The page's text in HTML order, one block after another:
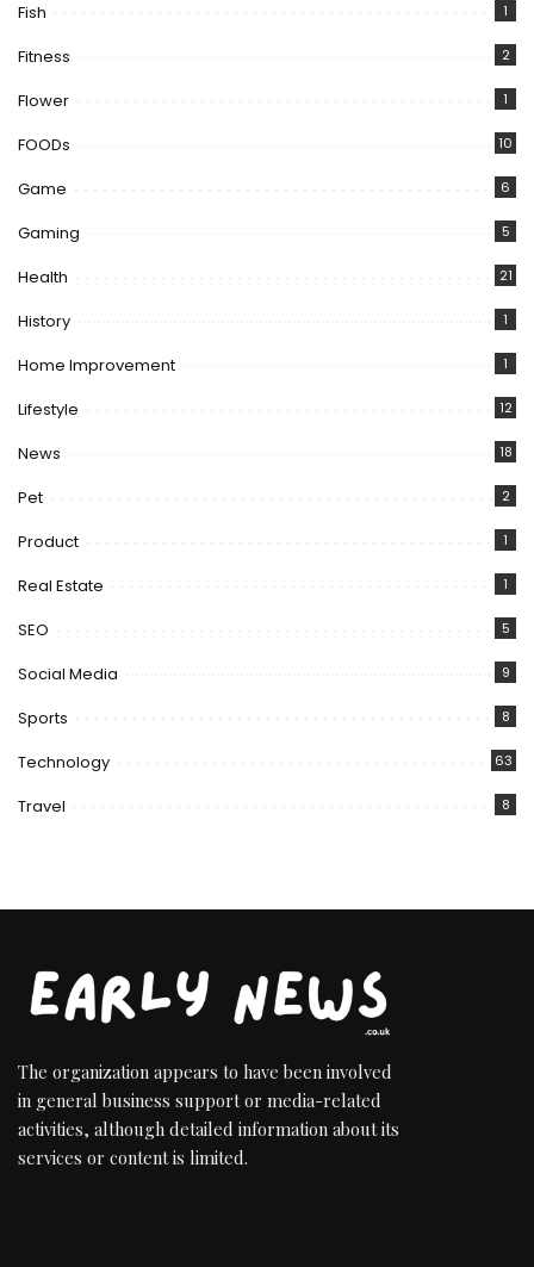
Fish 1
Fitness 2
Flower 1
FOODs 10
Game 6
Gaming 5
Health 21
History 1
Home Improvement 1
Lifestyle 12
News 18
Pet 2
Product 1
Real Estate 1
SEO 5
Social Media 9
Sports 8
Technology 63
Travel 8
The organization appears to have been involved
in general business support or media-related
activities, although detailed information about its
services or content is limited.